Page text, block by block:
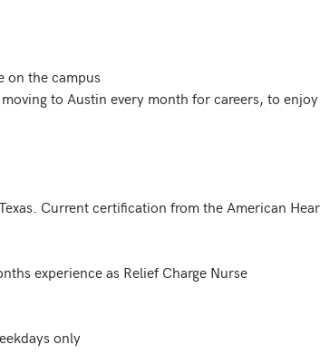
on the campus
to Austin every month for careers, to
Current certification from the American
experience as Relief Charge Nurse
only